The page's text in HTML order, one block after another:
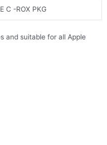
C -ROX PKG
and suitable for all Apple